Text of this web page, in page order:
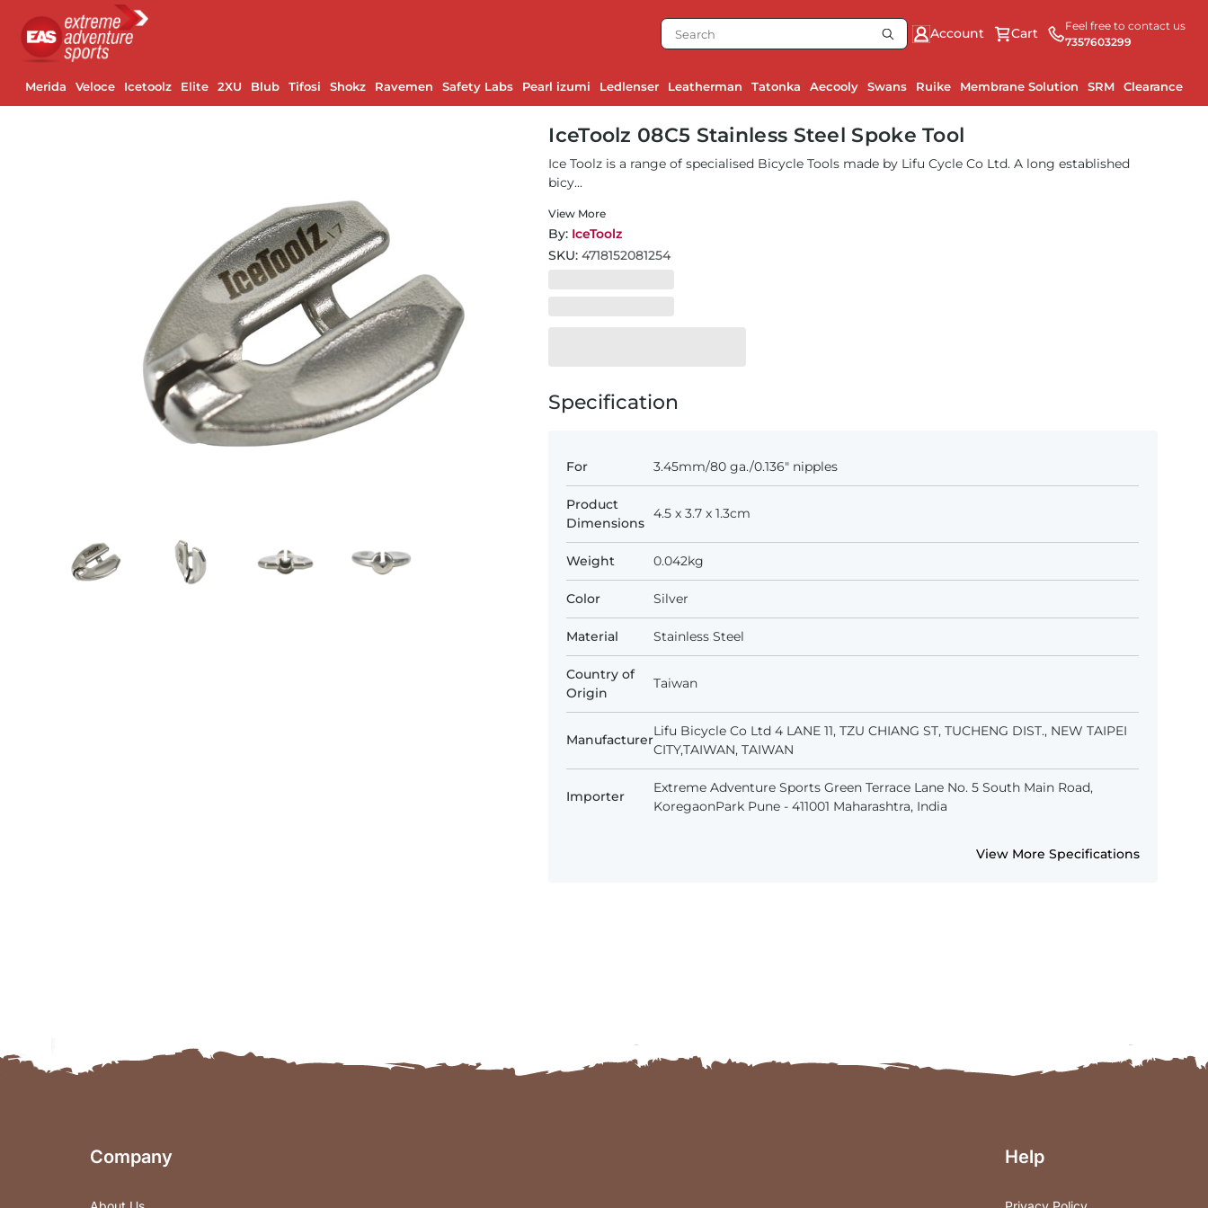
Account Cart
Feel free to contact us
7357603299
Merida Veloce Icetoolz Elite 2XU Blub Tifosi Shokz Ravemen Safety Labs Pearl izumi Ledlenser Leatherman Tatonka Aecooly Swans Ruike Membrane Solution SRM Clearance
IceToolz 08C5 Stainless Steel Spoke Tool
Ice Toolz is a range of specialised Bicycle Tools made by Lifu Cycle Co Ltd. A long established
bicy...
View More
By: IceToolz
SKU:4718152081254
Specification
For 3.45mm/80 ga./0.136" nipples
Product
Dimensions
4.5 x 3.7 x 1.3cm
Weight 0.042kg
Color Silver
Material Stainless Steel
Country of
Origin
Taiwan
Manufacturer
Lifu Bicycle Co Ltd 4 LANE 11, TZU CHIANG ST, TUCHENG DIST., NEW TAIPEI
CITY,TAIWAN, TAIWAN
Importer
Extreme Adventure Sports Green Terrace Lane No. 5 South Main Road,
KoregaonPark Pune - 411001 Maharashtra, India
View More Specifications
Company Help